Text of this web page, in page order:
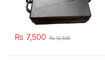
₨ 7,500 ₨12,500